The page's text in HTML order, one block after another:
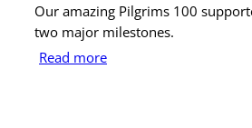
Our amazing Pilgrims 100
two major milestones.
Read more